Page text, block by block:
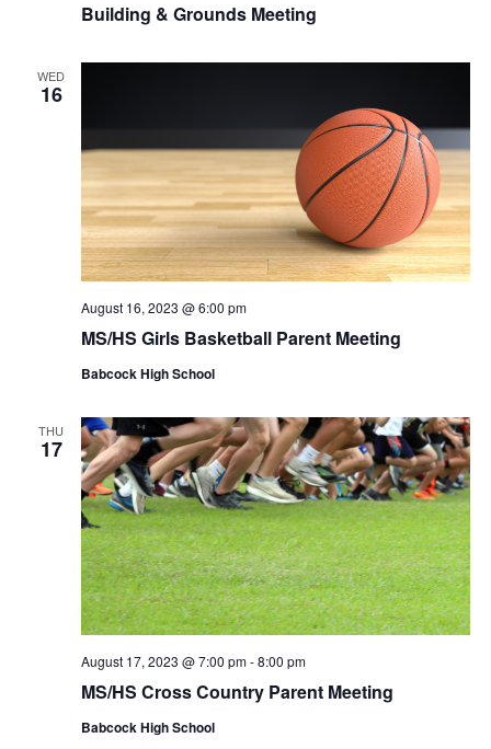
Building & Grounds Meeting
WED
16
MS/HS Girls Basketball Parent Meeting
August 16, 2023 @ 6:00 pm
Babcock High School
THU
17
MS/HS Cross Country Parent Meeting
August 17, 2023 @ 7:00 pm-8:00 pm
Babcock High School